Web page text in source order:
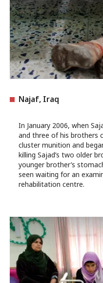
Najaf, Iraq
In January 2006, when
and three of his brothers
cluster munition and
killing Sajad’s two older
younger brother’s
seen waiting for an
rehabilitation centre.